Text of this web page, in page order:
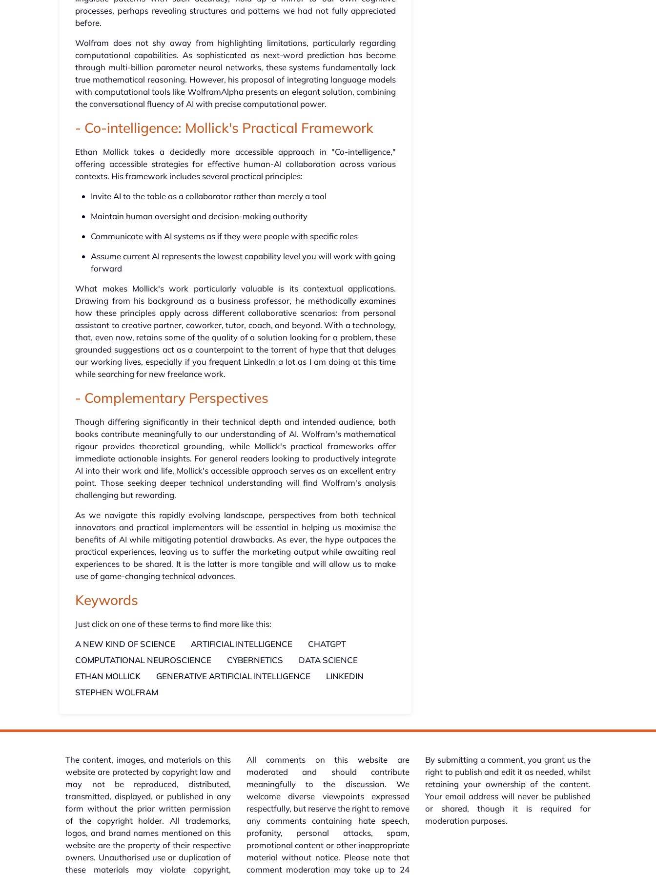
processes, perhaps revealing structures and patterns we had not fully appreciated
before.
Wolfram does not shy away from highlighting limitations, particularly regarding
computational capabilities. As sophisticated as next-word prediction has become
through multi-billion parameter neural networks, these systems fundamentally lack
true mathematical reasoning. However, his proposal of integrating language models
with computational tools like WolframAlpha presents an elegant solution, combining
the conversational fluency of AI with precise computational power.
- Co-intelligence: Mollick's Practical Framework
Ethan Mollick takes a decidedly more accessible approach in "Co-intelligence,"
offering accessible strategies for effective human-AI collaboration across various
contexts. His framework includes several practical principles:
Invite AI to the table as a collaborator rather than merely a tool
Maintain human oversight and decision-making authority
Communicate with AI systems as if they were people with specific roles
Assume current AI represents the lowest capability level you will work with going
forward
What makes Mollick's work particularly valuable is its contextual applications.
Drawing from his background as a business professor, he methodically examines
how these principles apply across different collaborative scenarios: from personal
assistant to creative partner, coworker, tutor, coach, and beyond. With a technology,
that, even now, retains some of the quality of a solution looking for a problem, these
grounded suggestions act as a counterpoint to the torrent of hype that that deluges
our working lives, especially if you frequent LinkedIn a lot as I am doing at this time
while searching for new freelance work.
- Complementary Perspectives
Though differing significantly in their technical depth and intended audience, both
books contribute meaningfully to our understanding of AI. Wolfram's mathematical
rigour provides theoretical grounding, while Mollick's practical frameworks offer
immediate actionable insights. For general readers looking to productively integrate
AI into their work and life, Mollick's accessible approach serves as an excellent entry
point. Those seeking deeper technical understanding will find Wolfram's analysis
challenging but rewarding.
As we navigate this rapidly evolving landscape, perspectives from both technical
innovators and practical implementers will be essential in helping us maximise the
benefits of AI while mitigating potential drawbacks. As ever, the hype outpaces the
practical experiences, leaving us to suffer the marketing output while awaiting real
experiences to be shared. It is the latter is more tangible and will allow us to make
use of game-changing technical advances.
Keywords
Just click on one of these terms to find more like this:
A NEW KIND OF SCIENCE
ARTIFICIAL INTELLIGENCE
CHATGPT
COMPUTATIONAL NEUROSCIENCE
CYBERNETICS
DATA SCIENCE
ETHAN MOLLICK
GENERATIVE ARTIFICIAL INTELLIGENCE
LINKEDIN
STEPHEN WOLFRAM
The content, images, and materials on this
website are protected by copyright law and
may not be reproduced, distributed,
transmitted, displayed, or published in any
form without the prior written permission
of the copyright holder. All trademarks,
logos, and brand names mentioned on this
website are the property of their respective
owners. Unauthorised use or duplication of
these materials may violate copyright,
All comments on this website are
moderated and should contribute
meaningfully to the discussion. We
welcome diverse viewpoints expressed
respectfully, but reserve the right to remove
any comments containing hate speech,
profanity, personal attacks, spam,
promotional content or other inappropriate
material without notice. Please note that
comment moderation may take up to 24
By submitting a comment, you grant us the
right to publish and edit it as needed, whilst
retaining your ownership of the content.
Your email address will never be published
or shared, though it is required for
moderation purposes.